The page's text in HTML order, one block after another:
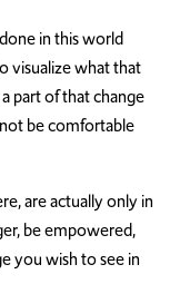
in this world
visualize what that
part of that change
be comfortable
are actually only in
be empowered,
you wish to see in